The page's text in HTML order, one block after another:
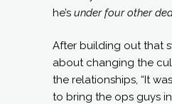
he’s under four other
After building out that
about changing the
the relationships, “It
to bring the ops guys